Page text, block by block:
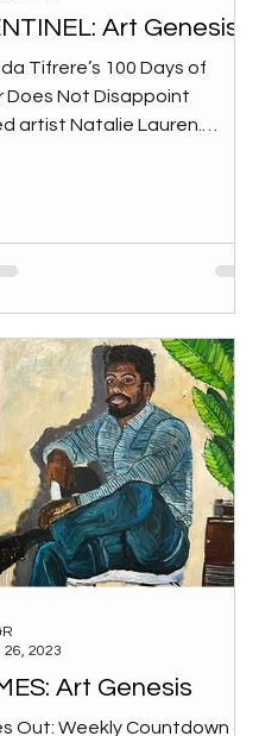
Art Genesis
Tifrere’s 100 Days of
Does Not Disappoint
artist Natalie Lauren.
Art Genesis
Out: Weekly Countdown 4.
26, 2023